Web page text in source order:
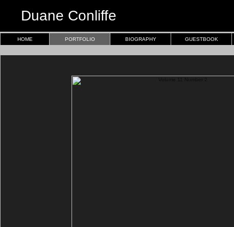
Duane Conliffe
HOME PORTFOLIO BIOGRAPHY GUESTBOOK